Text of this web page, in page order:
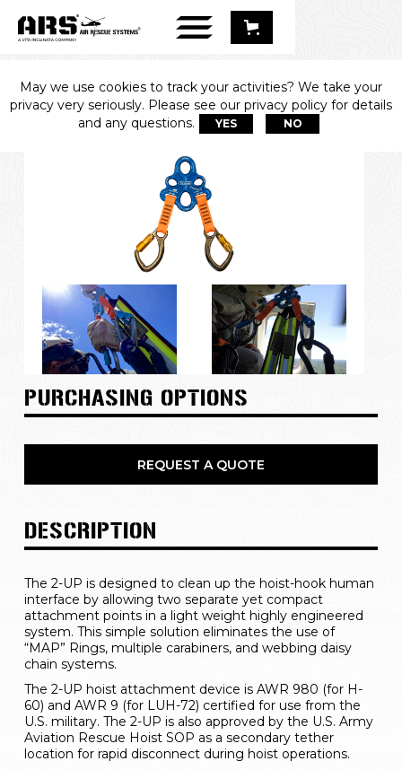
2-UP™
PURCHASING OPTIONS
REQUEST A QUOTE
DESCRIPTION
The 2-UP is designed to clean up the hoist-hook human
interface by allowing two separate yet compact
attachment points in a light weight highly engineered
system. This simple solution eliminates the use of
“MAP” Rings, multiple carabiners, and webbing daisy
chain systems.
The 2-UP hoist attachment device is AWR 980 (for H-
60) and AWR 9 (for LUH-72) certified for use from the
U.S. military. The 2-UP is also approved by the U.S. Army
Aviation Rescue Hoist SOP as a secondary tether
location for rapid disconnect during hoist operations.
May we use cookies to track your activities? We take your
privacy very seriously. Please see our privacy policy for details
and any questions.
YES NO